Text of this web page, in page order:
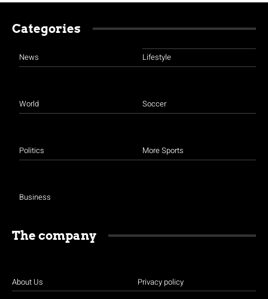
Categories
News
World
Politics
Business
Lifestyle
Soccer
More Sports
The company
About Us Privacy policy